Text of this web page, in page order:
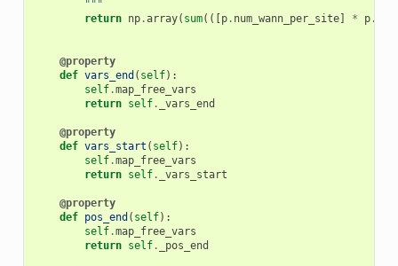
        """
return np.array( sum(([p. num_wann_per_site] * p.
@property
def vars_end ( self):
self.map_free_vars
return self. _vars_end
@property
def vars_start ( self):
self.map_free_vars
return self. _vars_start
@property
def pos_end ( self):
self.map_free_vars
return self. _pos_end